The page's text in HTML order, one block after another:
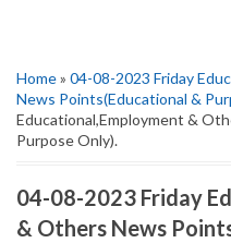
Home» 04-08-2023 Friday
News Points(Educational &
Educational,Employment &
Purpose Only).
04-08-2023 Friday
& Others News